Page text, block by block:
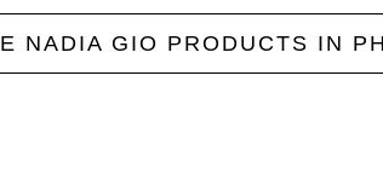
NADIA GIO PRODUCTS IN